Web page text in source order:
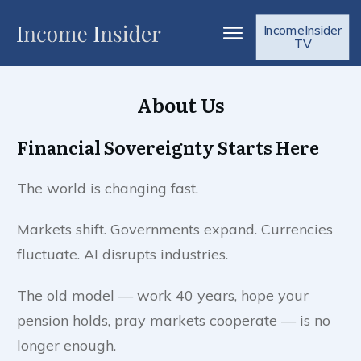
IncomeInsider
TV
About Us
Financial Sovereignty Starts Here
The world is changing fast.
Markets shift. Governments expand. Currencies
fluctuate. AI disrupts industries.
The old model — work 40 years, hope your
pension holds, pray markets cooperate — is no
longer enough.